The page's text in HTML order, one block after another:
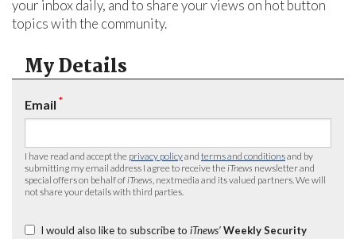
your inbox daily, and to share your views on hot button
topics with the community.
My Details
Email *
I have read and accept the privacy policyand terms and conditionsand by
submitting my email address I agree to receive the iTnews newsletter and
special offers on behalf of iTnews , nextmedia and its valued partners. We will
not share your details with third parties.
I would also like to subscribe to iTnews’ Weekly Security